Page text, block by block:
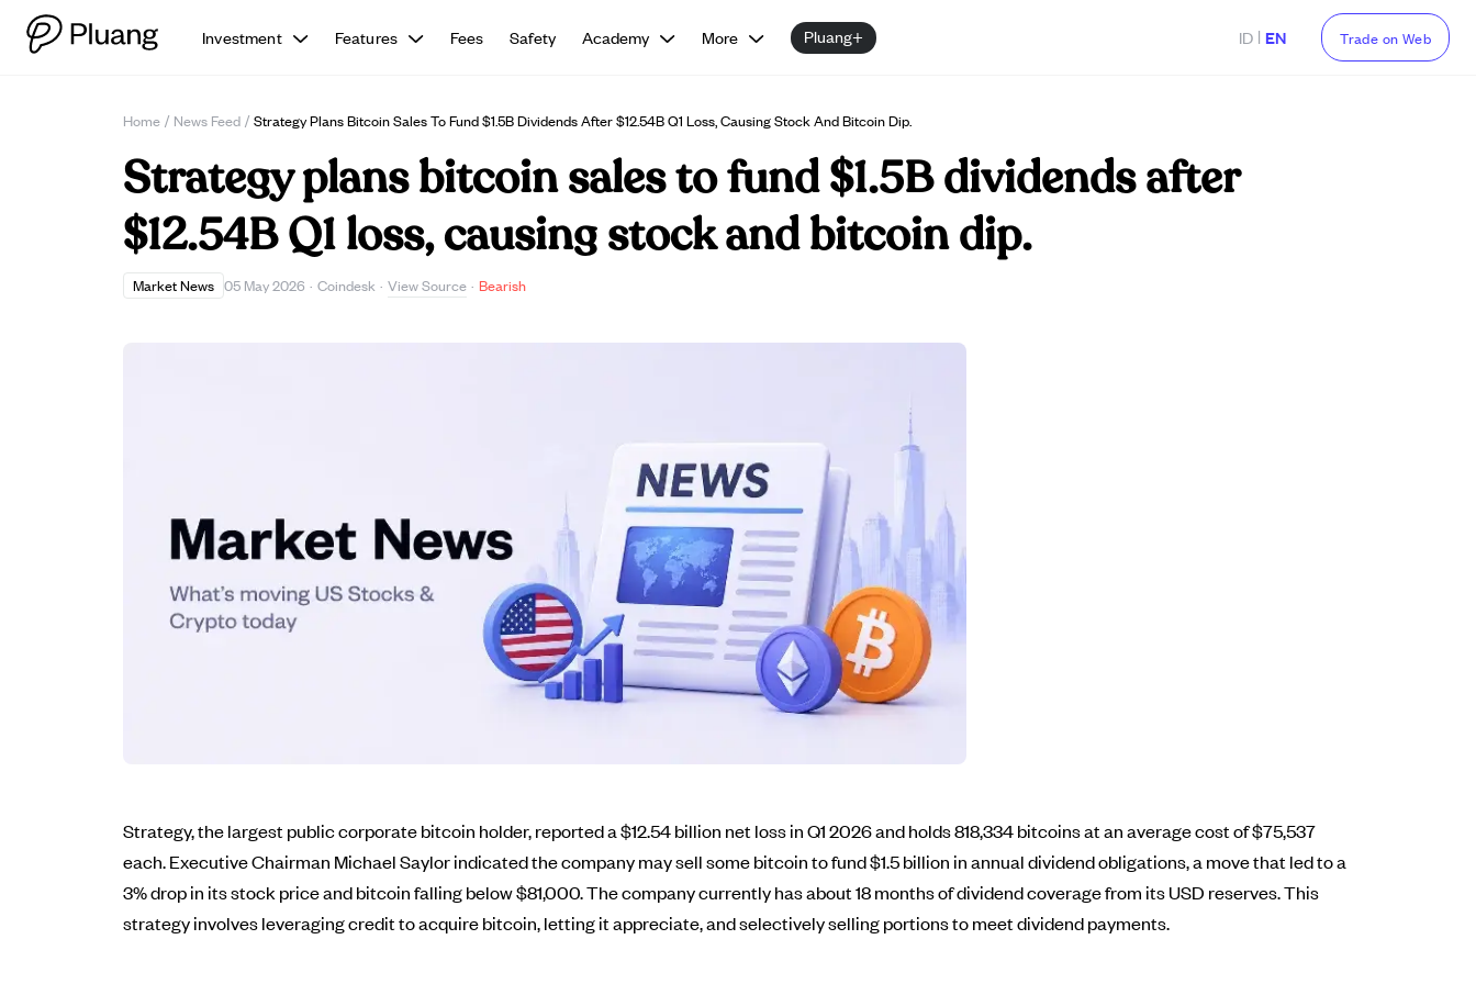
Investment Features Fees Safety Academy More Pluang+ ID | EN Trade on Web
Home / News Feed / Strategy Plans Bitcoin Sales To Fund $1.5B Dividends After $12.54B Q1 Loss, Causing Stock And Bitcoin Dip.
Strategy plans bitcoin sales to fund $1.5B dividends after
$12.54B Q1 loss, causing stock and bitcoin dip.
Market News 05 May 2026 · Coindesk · View Source · Bearish
Strategy, the largest public corporate bitcoin holder, reported a $12.54 billion net loss in Q1 2026 and holds 818,334 bitcoins at an average cost of $75,537
each. Executive Chairman Michael Saylor indicated the company may sell some bitcoin to fund $1.5 billion in annual dividend obligations, a move that led to a
3% drop in its stock price and bitcoin falling below $81,000. The company currently has about 18 months of dividend coverage from its USD reserves. This
strategy involves leveraging credit to acquire bitcoin, letting it appreciate, and selectively selling portions to meet dividend payments.